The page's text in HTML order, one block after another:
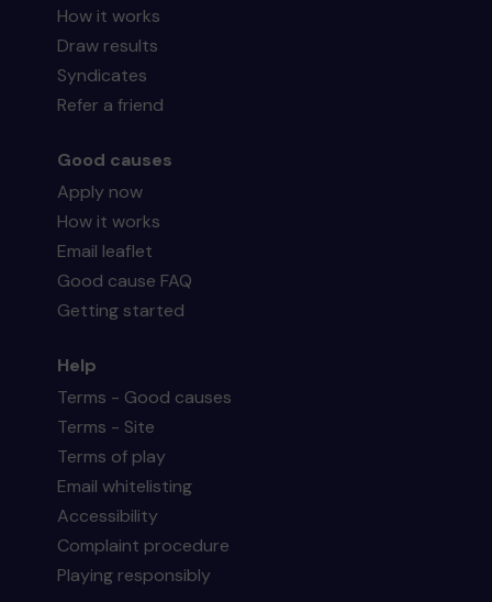
How it works
Draw results
Syndicates
Refer a friend
Good causes
Apply now
How it works
Email leaflet
Good cause FAQ
Getting started
Help
Terms - Good causes
Terms - Site
Terms of play
Email whitelisting
Accessibility
Complaint procedure
Playing responsibly